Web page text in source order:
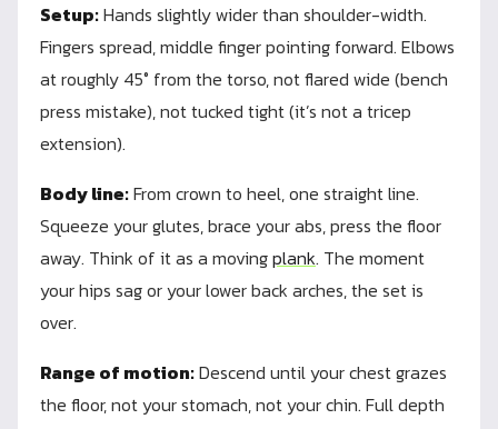
Setup:Hands slightly wider than shoulder-width.
Fingers spread, middle finger pointing forward. Elbows
at roughly 45° from the torso, not flared wide (bench
press mistake), not tucked tight (it’s not a tricep
extension).
Body line:From crown to heel, one straight line.
Squeeze your glutes, brace your abs, press the floor
away. Think of it as a movingplank. The moment
your hips sag or your lower back arches, the set is
over.
Range of motion:Descend until your chest grazes
the floor, not your stomach, not your chin. Full depth